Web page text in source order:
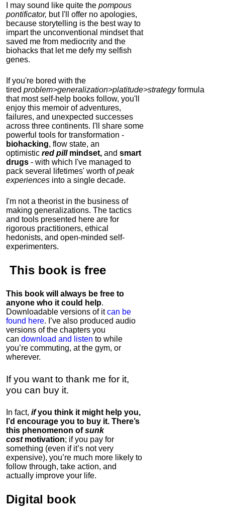
I may sound like quite the pompous
pontificator, but I'll offer no apologies,
because storytelling is the best way to
impart the unconventional mindset that
saved me from mediocrity and the
biohacks that let me defy my selfish
genes.
If you're bored with the
tired problem>generalization>platitude>strategyformula
that most self-help books follow, you'll
enjoy this memoir of adventures,
failures, and unexpected successes
across three continents. I'll share some
powerful tools for transformation -
biohacking, flow state, an
optimistic red pillmindset, and smart
drugs - with which I've managed to
pack several lifetimes' worth ofpeak
experiences into a single decade.
I'm not a theorist in the business of
making generalizations. The tactics
and tools presented here are for
rigorous practitioners, ethical
hedonists, and open-minded self-
experimenters.
This book is free
This book will always be free to
anyone who it could help.
Downloadable versions of itcan be
found here. I’ve also produced audio
versions of the chapters you
can download and listen to while
you’re commuting, at the gym, or
wherever.
If you want to thank me for it,
you can buy it.
In fact, ifyou think it might help you,
I’d encourage you to buy it. There’s
this phenomenon ofsunk
cost motivation; if you pay for
something (even if it’s not very
expensive), you’re much more likely to
follow through, take action, and
actually improve your life.
Digital book